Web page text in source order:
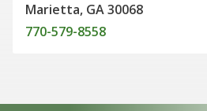
Marietta, GA 30068
770-579-8558